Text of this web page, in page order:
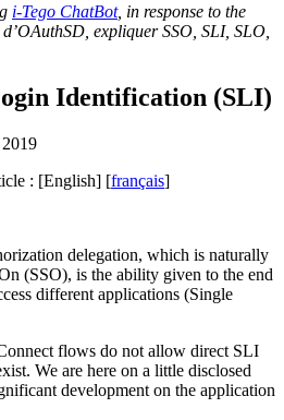
i-Tego ChatBot, in response to the
expliquer SSO, SLI, SLO,
Identification (SLI)
: [English] [français]
delegation, which is naturally
(SSO), is the ability given to the end
different applications (Single
flows do not allow direct SLI
We are here on a little disclosed
development on the application